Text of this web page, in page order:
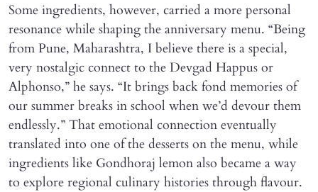
Some ingredients, however, carried a more personal
resonance while shaping the anniversary menu. “Being
from Pune, Maharashtra, I believe there is a special,
very nostalgic connect to the Devgad Happus or
Alphonso,” he says. “It brings back fond memories of
our summer breaks in school when we’d devour them
endlessly.” That emotional connection eventually
translated into one of the desserts on the menu, while
ingredients like Gondhoraj lemon also became a way
to explore regional culinary histories through flavour.